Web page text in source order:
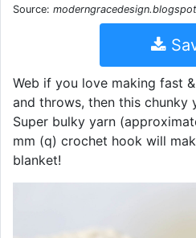
Source:
Web if you love making fast
and throws, then this chunky
Super bulky yarn
mm (q) crochet hook will
blanket!